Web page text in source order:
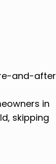
and-after
in
skipping